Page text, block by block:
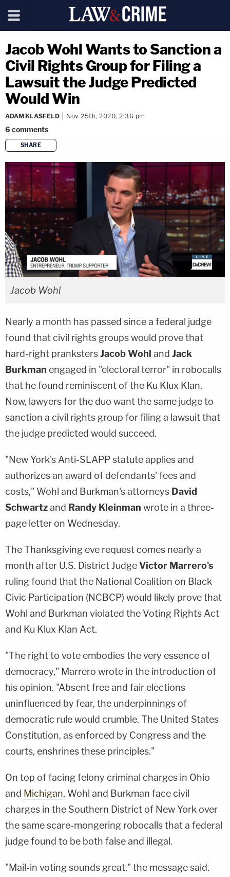
Jacob Wohl Wants to Sanction a
Civil Rights Group for Filing a
Lawsuit the Judge Predicted
Would Win
ADAM KLASFELD Nov 25th, 2020, 2:36 pm
6 comments
SHARE
copy link
Jacob Wohl
Nearly a month has passed since a federal judge
found that civil rights groups would prove that
hard-right prankstersJacob Wohl and Jack
Burkman engaged in "electoral terror" in robocalls
that he found reminiscent of the Ku Klux Klan.
Now, lawyers for the duo want the same judge to
sanction a civil rights group for filing a lawsuit that
the judge predicted would succeed.
"New York's Anti-SLAPP statute applies and
authorizes an award of defendants' fees and
costs," Wohl and Burkman's attorneys David
Schwartzand Randy Kleinman wrote in a three-
page letter on Wednesday.
The Thanksgiving eve request comes nearly a
month after U.S. District JudgeVictor Marrero's
ruling found that the National Coalition on Black
Civic Participation (NCBCP) would likely prove that
Wohl and Burkman violated the Voting Rights Act
and Ku Klux Klan Act.
"The right to vote embodies the very essence of
democracy," Marrero wrote in the introduction of
his opinion. "Absent free and fair elections
uninfluenced by fear, the underpinnings of
democratic rule would crumble. The United States
Constitution, as enforced by Congress and the
courts, enshrines these principles."
On top of facing felony criminal charges in Ohio
and Michigan, Wohl and Burkman face civil
charges in the Southern District of New York over
the same scare-mongering robocalls that a federal
judge found to be both false and illegal.
"Mail-in voting sounds great," the message said.